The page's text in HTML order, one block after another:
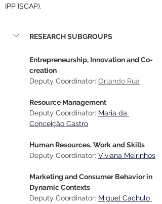
IPP ISCAP).
RESEARCH SUBGROUPS
Entrepreneurship, Innovation and Co-
creation
Deputy Coordinator: Orlando Rua
Resource Management
Deputy Coordinator: Maria da
Conceição Castro
Human Resources, Work and Skills
Deputy Coordinator: Viviana Meirinhos
Marketing and Consumer Behavior in
Dynamic Contexts
Deputy Coordinator: Miguel Cachulo